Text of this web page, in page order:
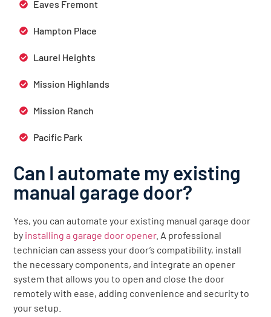
Eaves Fremont
Hampton Place
Laurel Heights
Mission Highlands
Mission Ranch
Pacific Park
Can I automate my existing
manual garage door?
Yes, you can automate your existing manual garage door
by installing a garage door opener. A professional
technician can assess your door’s compatibility, install
the necessary components, and integrate an opener
system that allows you to open and close the door
remotely with ease, adding convenience and security to
your setup.